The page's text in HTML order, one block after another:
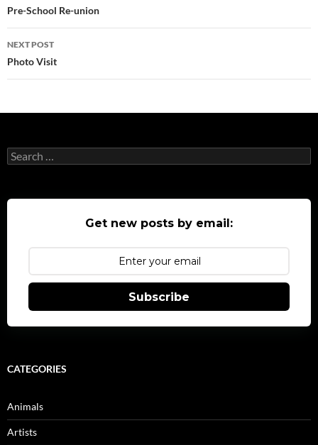
navigation
Pre-School Re-union
NEXT POST
Photo Visit
Search
for:
Get new posts by email:
Subscribe
CATEGORIES
Animals
Artists